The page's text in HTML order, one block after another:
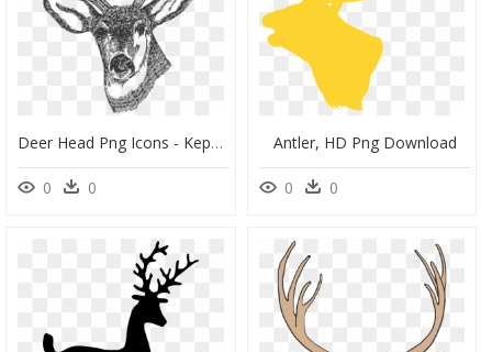
Deer Head Png Icons - Kepala Rusa, Transparent Png
0 0
Antler, HD Png Download
0 0